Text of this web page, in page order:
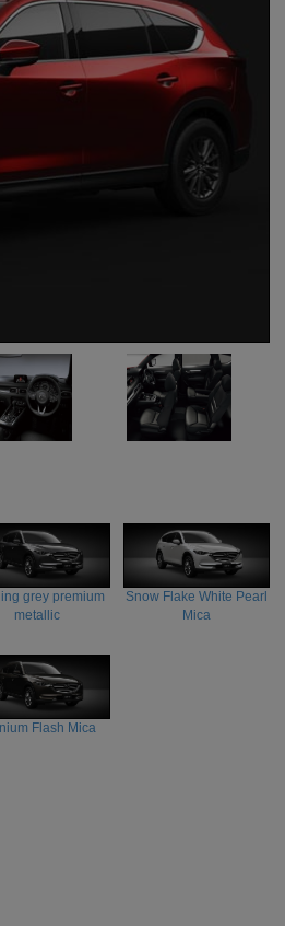
grey premium
metallic
Snow Flake White Pearl
Mica
Flash Mica
Mazda / CX-80 2025